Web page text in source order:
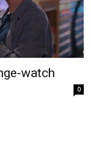
watch
0